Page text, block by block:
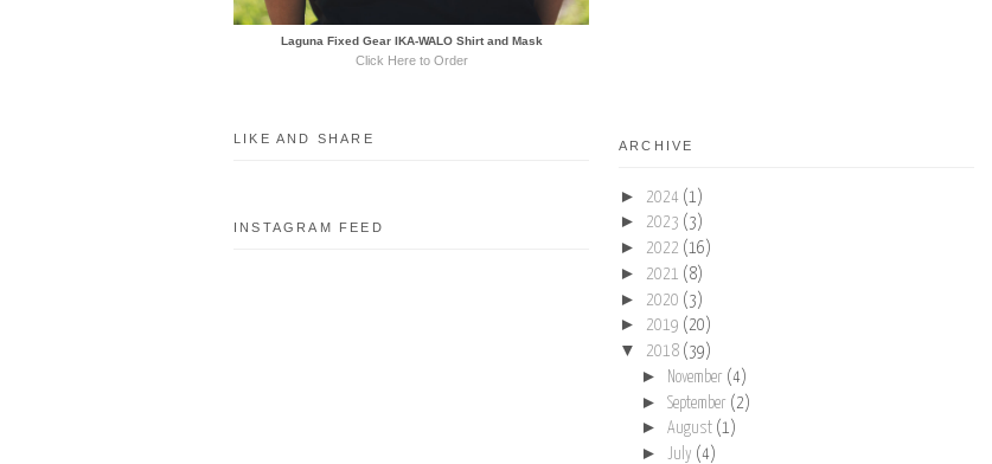
Laguna Fixed Gear IKA-WALO Shirt and Mask
Click Here to Order
LIKE AND SHARE
INSTAGRAM FEED
ARCHIVE
► 2024 (1)
► 2023 (3)
► 2022 (16)
► 2021 (8)
► 2020 (3)
► 2019 (20)
▼ 2018 (39)
► November (4)
► September (2)
► August (1)
► July (4)